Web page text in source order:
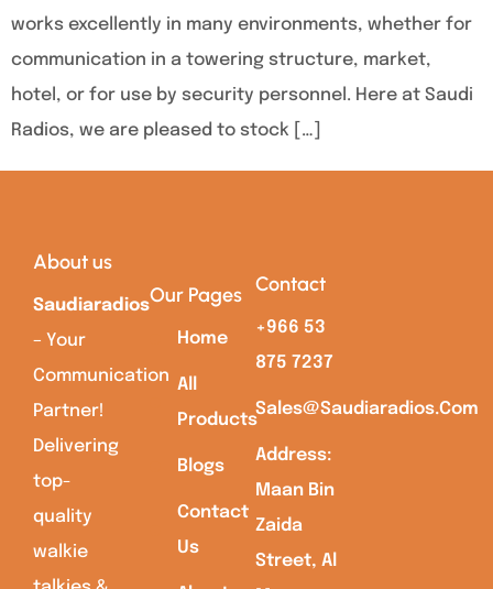
works excellently in many environments, whether for
communication in a towering structure, market,
hotel, or for use by security personnel. Here at Saudi
Radios, we are pleased to stock […]
About us
Saudiaradios
– Your
Communication
Partner!
Delivering
top-
quality
walkie
Our Pages
Home
All
Products
Blogs
Contact
Us
Contact
+966 53
875 7237
Sales@saudiaradios.com
Address:
Maan Bin
Zaida
Street, Al